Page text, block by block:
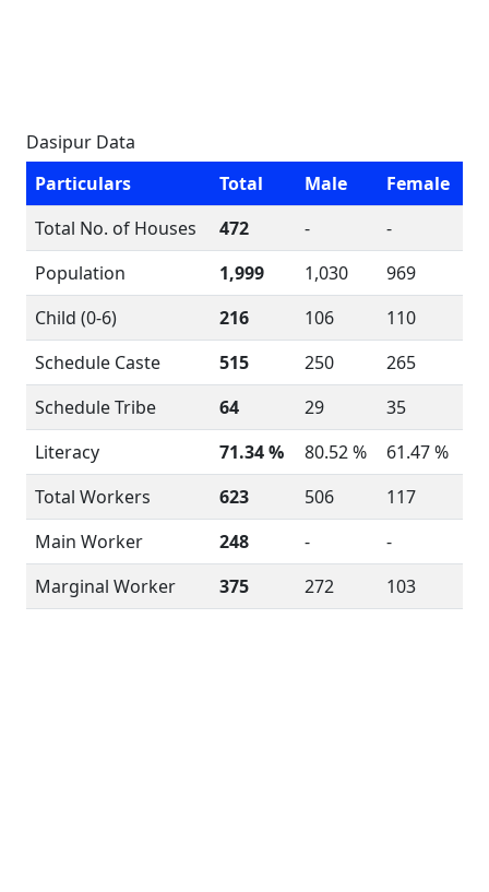
Dasipur Data
Particulars
Total Male
Female
Total No. of Houses
472 -
-
Population
1,999 1,030
969
Child (0-6)
216 106
110
Schedule Caste
515 250
265
Schedule Tribe
64 29
35
Literacy
71.34 % 80.52 %
61.47 %
Total Workers
623 506
117
Main Worker
248 -
-
Marginal Worker
375 272 103